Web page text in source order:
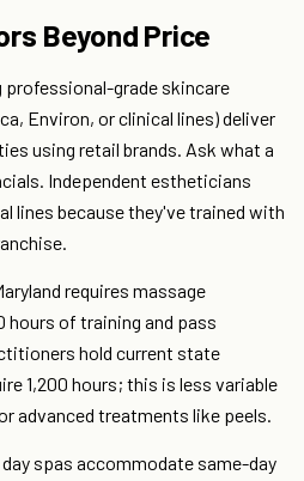
Beyond Price
professional-grade skincare
Environ, or clinical lines) deliver
using retail brands. Ask what a
Independent estheticians
lines because they've trained with
requires massage
of training and pass
hold current state
1,200 hours; this is less variable
advanced treatments like peels.
day spas accommodate same-day